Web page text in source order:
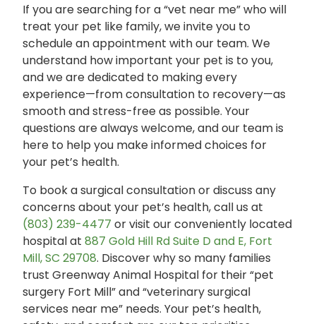
If you are searching for a “vet near me” who will
treat your pet like family, we invite you to
schedule an appointment with our team. We
understand how important your pet is to you,
and we are dedicated to making every
experience—from consultation to recovery—as
smooth and stress-free as possible. Your
questions are always welcome, and our team is
here to help you make informed choices for
your pet’s health.
To book a surgical consultation or discuss any
concerns about your pet’s health, call us at
(803) 239-4477 or visit our conveniently located
hospital at 887 Gold Hill Rd Suite D and E, Fort
Mill, SC 29708. Discover why so many families
trust Greenway Animal Hospital for their “pet
surgery Fort Mill” and “veterinary surgical
services near me” needs. Your pet’s health,